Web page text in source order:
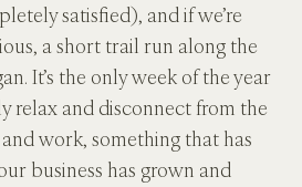
satisfied), and if we’re
a short trail run along the
It’s the only week of the year
relax and disconnect from the
work, something that has
business has grown and